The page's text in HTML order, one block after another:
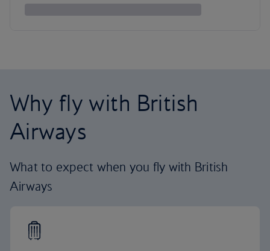
Why fly with British
Airways
What to expect when you fly with British
Airways